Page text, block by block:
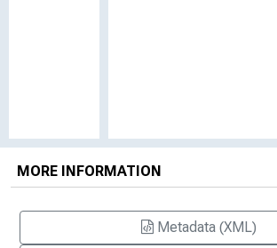
MORE INFORMATION
Metadata (XML)